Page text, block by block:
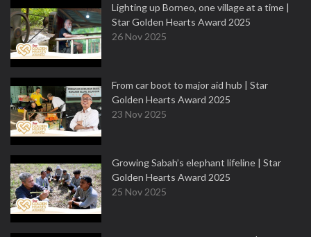
Lighting up Borneo, one village at a time |
Star Golden Hearts Award 2025
26 Nov 2025
From car boot to major aid hub | Star
Golden Hearts Award 2025
23 Nov 2025
Growing Sabah’s elephant lifeline | Star
Golden Hearts Award 2025
25 Nov 2025